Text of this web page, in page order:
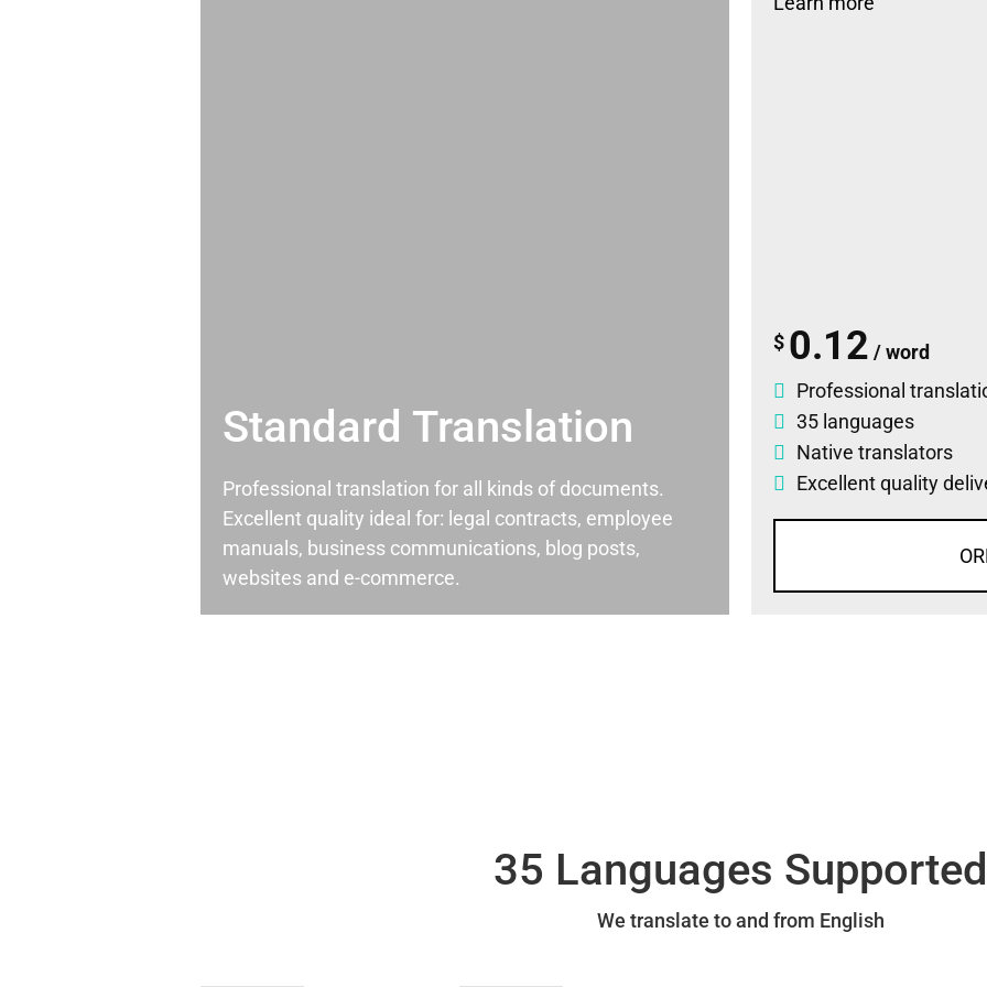
Standard Translation
Professional translation for all kinds of documents.
Excellent quality ideal for: legal contracts, employee
manuals, business communications, blog posts,
websites and e-commerce.
$ 0.12 / word
Professional
35 languages
Native translators
Excellent quality
35 Languages Supported
We translate to and from English